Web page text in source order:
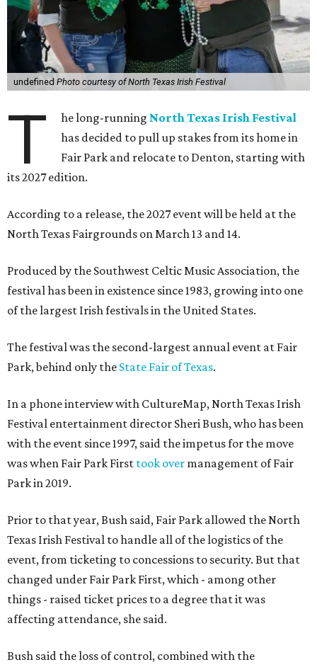
undefined Photo courtesy of North Texas Irish Festival
T he long-running North Texas Irish Festival
has decided to pull up stakes from its home in
Fair Park and relocate to Denton, starting with
its 2027 edition.
According to a release, the 2027 event will be held at the
North Texas Fairgrounds on March 13 and 14.
Produced by the Southwest Celtic Music Association, the
festival has been in existence since 1983, growing into one
of the largest Irish festivals in the United States.
The festival was the second-largest annual event at Fair
Park, behind only the State Fair of Texas.
In a phone interview with CultureMap, North Texas Irish
Festival entertainment director Sheri Bush, who has been
with the event since 1997, said the impetus for the move
was when Fair Park First took over management of Fair
Park in 2019.
Prior to that year, Bush said, Fair Park allowed the North
Texas Irish Festival to handle all of the logistics of the
event, from ticketing to concessions to security. But that
changed under Fair Park First, which - among other
things - raised ticket prices to a degree that it was
affecting attendance, she said.
Bush said the loss of control, combined with the